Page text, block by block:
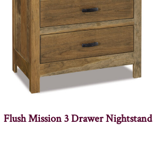
Flush Mission 3 Drawer Nightstand